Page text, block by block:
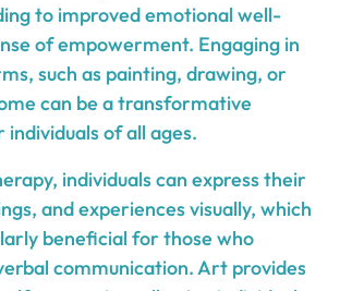
to improved emotional well-
of empowerment. Engaging in
such as painting, drawing, or
can be a transformative
of all ages.
individuals can express their
and experiences visually, which
beneficial for those who
communication. Art provides